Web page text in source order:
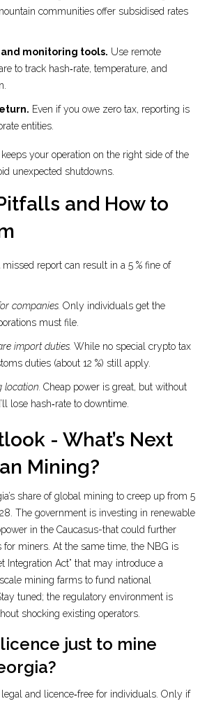
communities offer subsidised rates
monitoring tools. Use remote
to track hash‑rate, temperature, and
Even if you owe zero tax, reporting is
entities.
your operation on the right side of the
unexpected shutdowns.
and How to
missed report can result in a 5 % fine of
companies. Only individuals get the
must file.
import duties. While no special crypto tax
duties (about 12 %) still apply.
location. Cheap power is great, but without
lose hash‑rate to downtime.
- What’s Next
Mining?
share of global mining to creep up from 5
The government is investing in renewable
in the Caucasus-that could further
miners. At the same time, the NBG is
Integration Act” that may introduce a
mining farms to fund national
tuned; the regulatory environment is
shocking existing operators.
just to mine
and licence‑free for individuals. Only if